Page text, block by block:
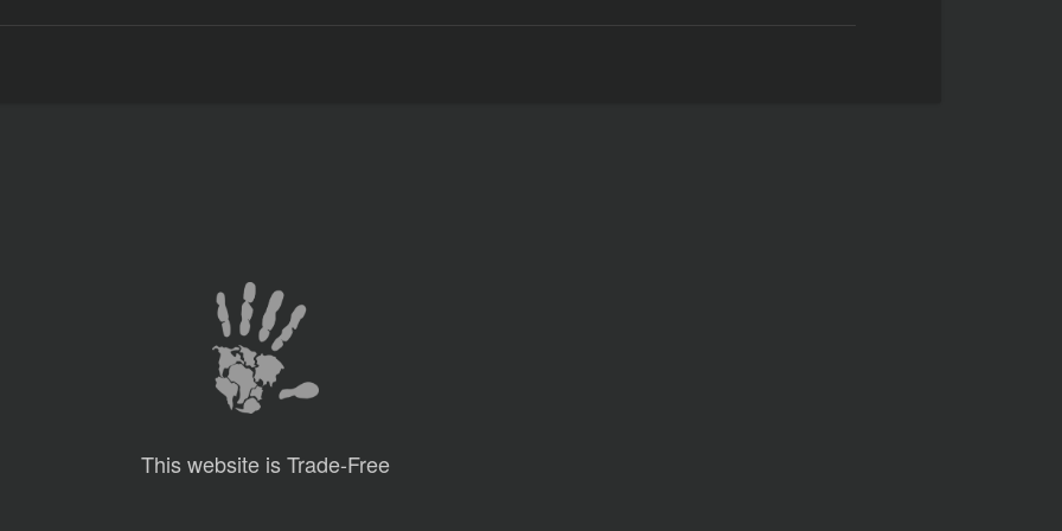
This website is Trade-Free